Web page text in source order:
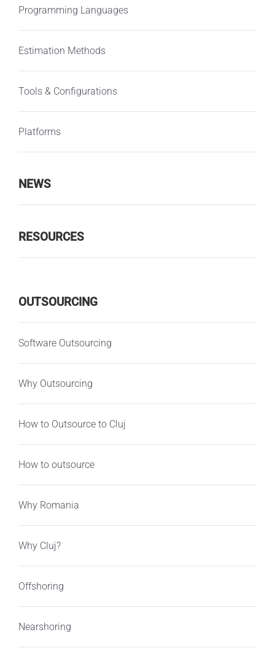
Programming Languages
Estimation Methods
Tools & Configurations
Platforms
NEWS
RESOURCES
OUTSOURCING
Software Outsourcing
Why Outsourcing
How to Outsource to Cluj
How to outsource
Why Romania
Why Cluj?
Offshoring
Nearshoring